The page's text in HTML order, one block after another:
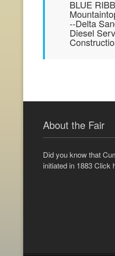
BLUE
--Delta
Diesel
About the Fair
Did you know that
initiated in 1883 Click